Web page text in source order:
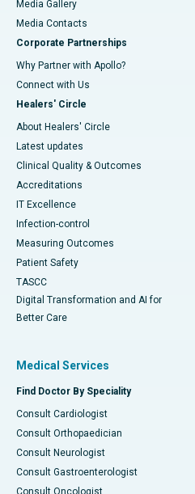
Media Gallery
​​​​​​​Media Contacts
Corporate Partnerships
Why Partner with Apollo?
Connect with Us
Healers' Circle
About Healers' Circle
Latest updates
Clinical Quality & Outcomes
Accreditations
IT Excellence
Infection-control
Measuring Outcomes
Patient Safety
TASCC
Digital Transformation and AI for
Better Care
Medical Services
Find Doctor By Speciality
Consult Cardiologist
Consult Orthopaedician
Consult Neurologist
Consult Gastroenterologist